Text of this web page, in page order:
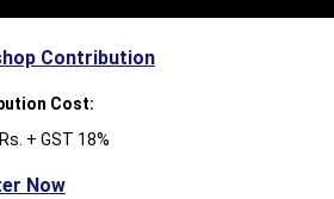
Contribution
Cost:
+ GST 18%
Now